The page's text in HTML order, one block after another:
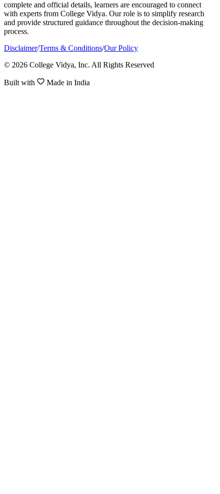
complete and official details, learners are encouraged to connect
with experts from College Vidya. Our role is to simplify research
and provide structured guidance throughout the decision-making
process.
Disclaimer/Terms & Conditions/Our Policy
© 2026 College Vidya, Inc. All Rights Reserved
Built with Made in India